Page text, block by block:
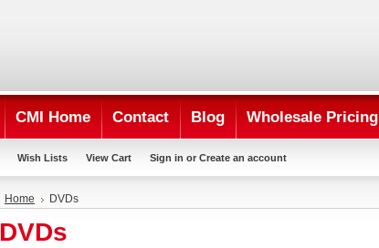
CMI Home Contact Blog Wholesale Pricing
Wish Lists View Cart Sign in or Create an account
Home DVDs
DVDs